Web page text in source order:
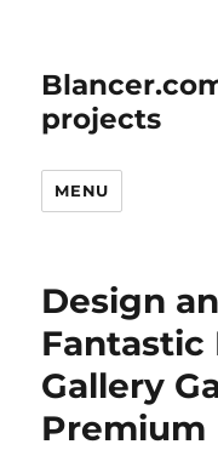
projects
MENU
Design
Fantastic
Gallery
Premium